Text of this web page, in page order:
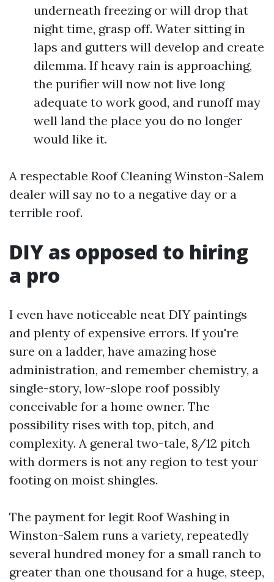
underneath freezing or will drop that
night time, grasp off. Water sitting in
laps and gutters will develop and create
dilemma. If heavy rain is approaching,
the purifier will now not live long
adequate to work good, and runoff may
well land the place you do no longer
would like it.
A respectable Roof Cleaning Winston-Salem
dealer will say no to a negative day or a
terrible roof.
DIY as opposed to hiring
a pro
I even have noticeable neat DIY paintings
and plenty of expensive errors. If you're
sure on a ladder, have amazing hose
administration, and remember chemistry, a
single-story, low-slope roof possibly
conceivable for a home owner. The
possibility rises with top, pitch, and
complexity. A general two-tale, 8/12 pitch
with dormers is not any region to test your
footing on moist shingles.
The payment for legit Roof Washing in
Winston-Salem runs a variety, repeatedly
several hundred money for a small ranch to
greater than one thousand for a huge, steep,